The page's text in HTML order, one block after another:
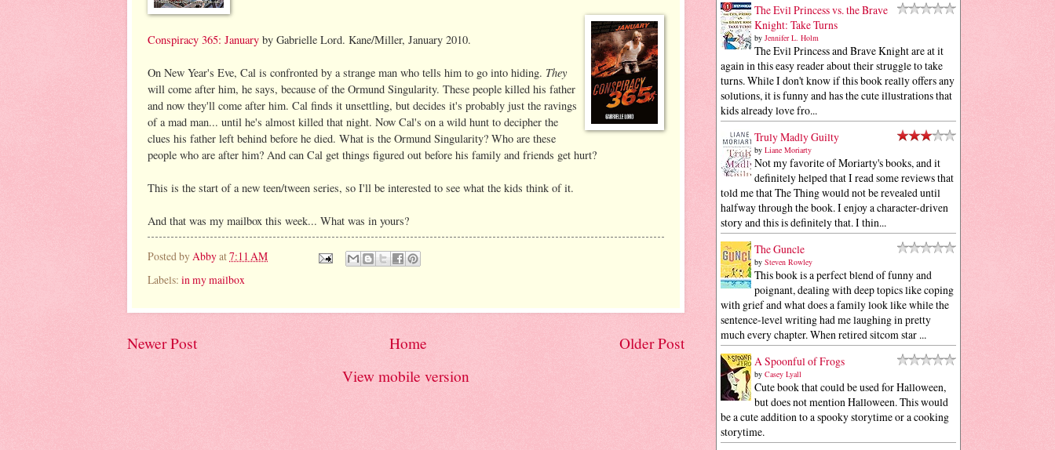
Conspiracy 365: January by Gabrielle Lord. Kane/Miller, January 2010.
On New Year's Eve, Cal is confronted by a strange man who tells him to go into hiding. They
will come after him, he says, because of the Ormund Singularity. These people killed his father
and now they'll come after him. Cal finds it unsettling, but decides it's probably just the ravings
of a mad man... until he's almost killed that night. Now Cal's on a wild hunt to decipher the
clues his father left behind before he died. What is the Ormund Singularity? Who are these
people who are after him? And can Cal get things figured out before his family and friends get hurt?
This is the start of a new teen/tween series, so I'll be interested to see what the kids think of it.
And that was my mailbox this week... What was in yours?
Posted byAbbyat7:11 AM
Labels: in my mailbox
Newer Post Older Post
Home
View mobile version
The Evil Princess vs. the Brave
Knight: Take Turns
by Jennifer L. Holm
The Evil Princess and Brave Knight are at it
again in this easy reader about their struggle to take
turns. While I don't know if this book really offers any
solutions, it is funny and has the cute illustrations that
kids already love fro...
Truly Madly Guilty
by Liane Moriarty
Not my favorite of Moriarty's books, and it
definitely helped that I read some reviews that
told me that The Thing would not be revealed until
halfway through the book. I enjoy a character-driven
story and this is definitely that. I thin...
The Guncle
by Steven Rowley
This book is a perfect blend of funny and
poignant, dealing with deep topics like coping
with grief and what does a family look like while the
sentence-level writing had me laughing in pretty
much every chapter. When retired sitcom star ...
A Spoonful of Frogs
by Casey Lyall
Cute book that could be used for Halloween,
but does not mention Halloween. This would
be a cute addition to a spooky storytime or a cooking
storytime.